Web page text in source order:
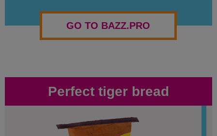
GO TO BAZZ.PRO
Perfect tiger bread